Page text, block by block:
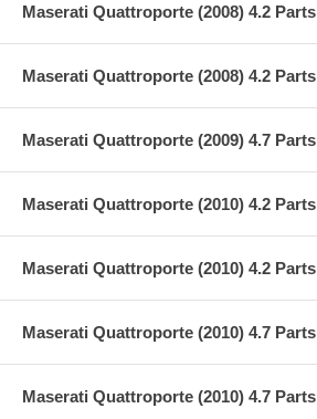
Maserati Quattroporte (2008) 4.2 Parts
Maserati Quattroporte (2008) 4.2 Parts
Maserati Quattroporte (2009) 4.7 Parts
Maserati Quattroporte (2010) 4.2 Parts
Maserati Quattroporte (2010) 4.2 Parts
Maserati Quattroporte (2010) 4.7 Parts
Maserati Quattroporte (2010) 4.7 Parts